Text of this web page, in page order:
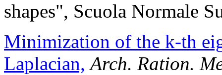
shapes", Scuola Normale
Minimization of the k-th
Laplacian, Arch. Ration.